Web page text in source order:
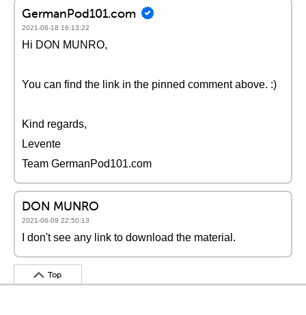
GermanPod101.com
2021-06-18 16:13:22
Hi DON MUNRO,
You can find the link in the pinned comment above. :)
Kind regards,
Levente
Team GermanPod101.com
DON MUNRO
2021-06-09 22:50:13
I don't see any link to download the material.
Top